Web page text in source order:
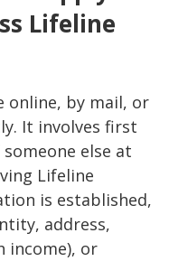
Lifeline
online, by mail, or
It involves first
else at
Lifeline
is established,
address,
income), or